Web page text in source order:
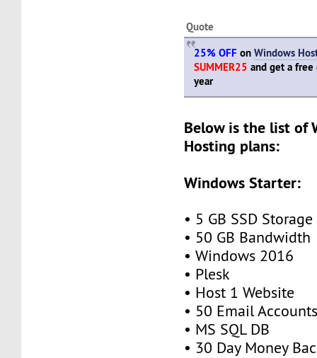
Quote
25% OFF onWindows
SUMMER25 and get a free
year
Below is the list of
Hosting plans:
Windows Starter:
• 5 GB SSD Storage
• 50 GB Bandwidth
• Windows 2016
• Plesk
• Host 1 Website
• 50 Email
• MS SQL DB
• 30 Day Money